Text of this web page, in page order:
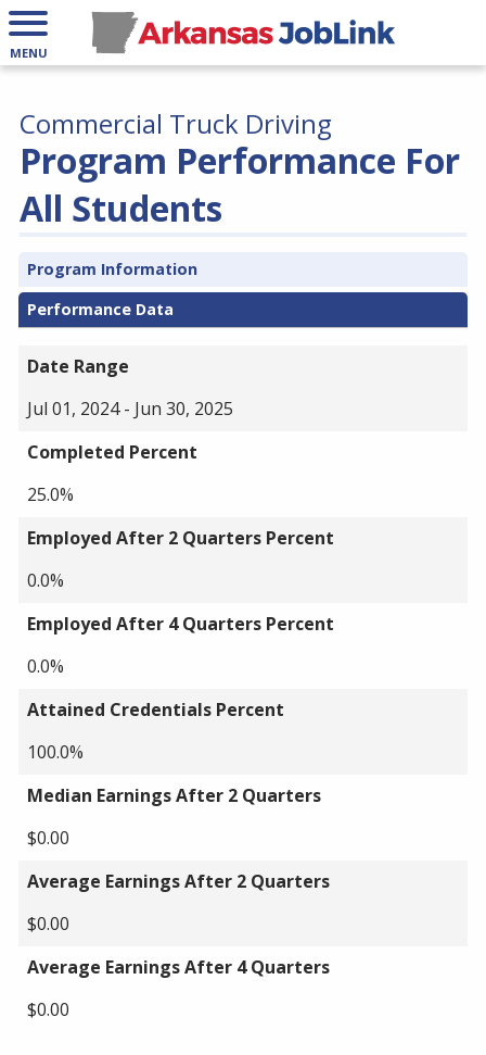
MENU
Program Performance For
All Students
Commercial Truck Driving
Program Information
Performance Data
Date Range
Jul 01, 2024 - Jun 30, 2025
Completed Percent
25.0%
Employed After 2 Quarters Percent
0.0%
Employed After 4 Quarters Percent
0.0%
Attained Credentials Percent
100.0%
Median Earnings After 2 Quarters
$0.00
Average Earnings After 2 Quarters
$0.00
Average Earnings After 4 Quarters
$0.00